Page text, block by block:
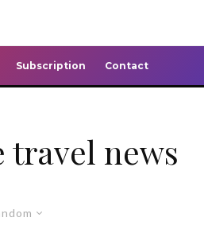
Subscription Contact
travel news